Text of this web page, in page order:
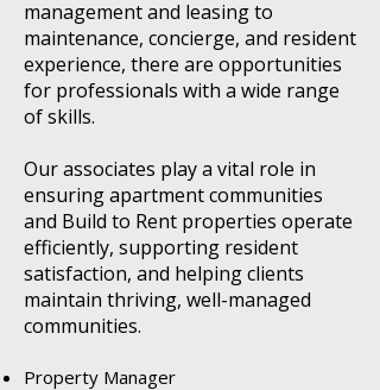
management and leasing to
maintenance, concierge, and resident
experience, there are opportunities
for professionals with a wide range
of skills.
Our associates play a vital role in
ensuring apartment communities
and Build to Rent properties operate
efficiently, supporting resident
satisfaction, and helping clients
maintain thriving, well-managed
communities.
Property Manager